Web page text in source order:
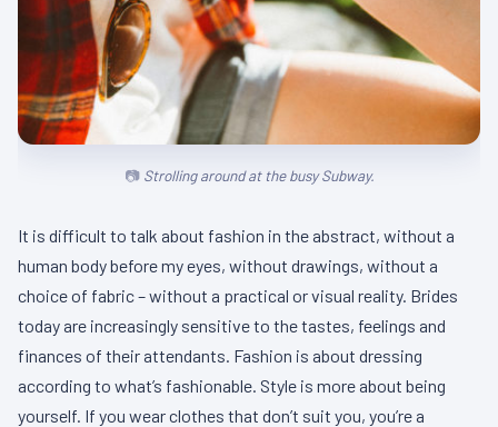
Strolling around at the busy Subway.
It is difficult to talk about fashion in the abstract, without a
human body before my eyes, without drawings, without a
choice of fabric – without a practical or visual reality. Brides
today are increasingly sensitive to the tastes, feelings and
finances of their attendants. Fashion is about dressing
according to what’s fashionable. Style is more about being
yourself. If you wear clothes that don’t suit you, you’re a